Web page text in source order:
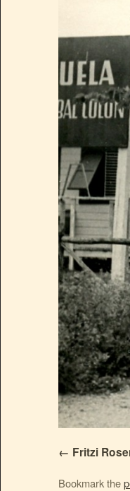
Fritzi
Bookmark the